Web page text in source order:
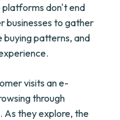
don't end
businesses to gather
buying patterns, and
visits an e-
through
they explore, the